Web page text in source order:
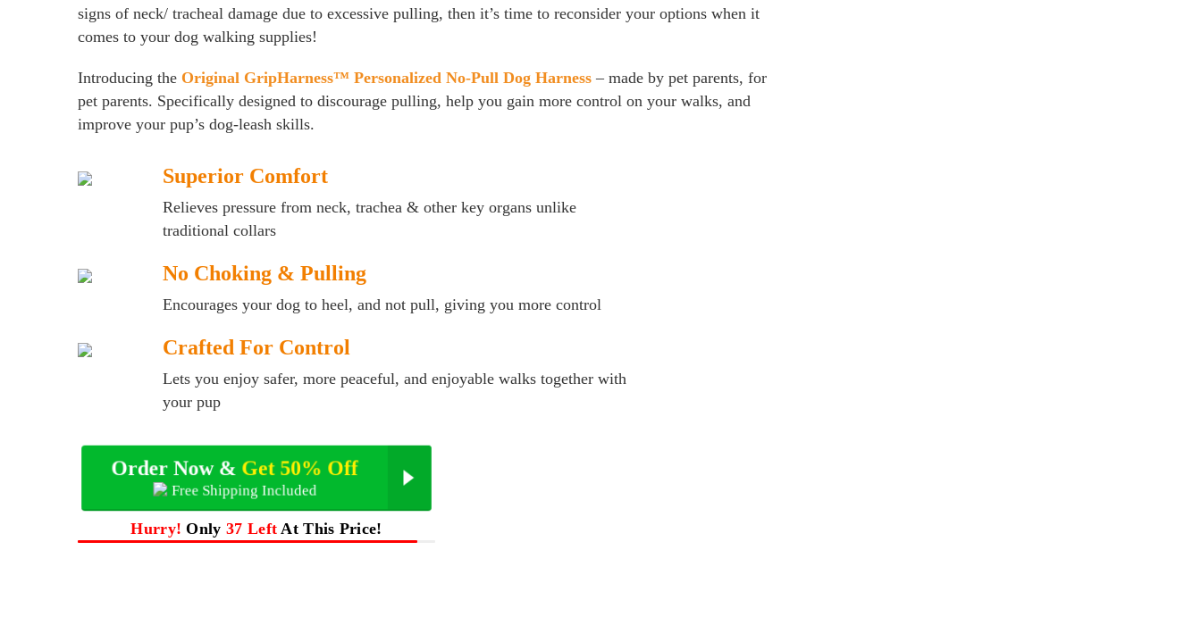
signs of neck/ tracheal damage due to excessive pulling, then it’s time to reconsider your options when it
comes to your dog walking supplies!
Introducing the Original GripHarness™ Personalized No-Pull Dog Harness – made by pet parents, for
pet parents. Specifically designed to discourage pulling, help you gain more control on your walks, and
improve your pup’s dog-leash skills.
Superior Comfort
Relieves pressure from neck, trachea & other key organs unlike
traditional collars
No Choking & Pulling
Encourages your dog to heel, and not pull, giving you more control
Crafted For Control
Lets you enjoy safer, more peaceful, and enjoyable walks together with
your pup
Order Now &Get 50% Off
Free Shipping Included
Hurry! Only 37 Left At This Price!